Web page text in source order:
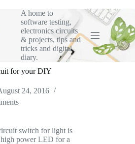
A home to
software testing,
electronics circuits
& projects, tips and
tricks and digital
diary.
for your DIY
24, 2016
switch for light is
power LED for a